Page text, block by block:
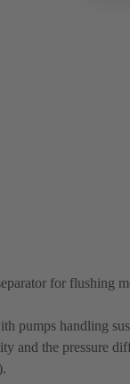
for flushing
pumps handling
and the pressure